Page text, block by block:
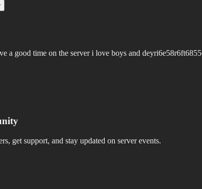
a good time on the server i love boys and
get support, and stay updated on server events.